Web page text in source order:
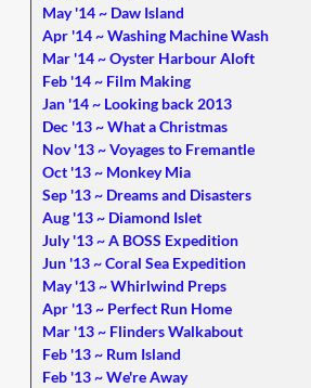
May '14 ~ Daw Island
Apr '14 ~ Washing Machine Wash
Mar '14 ~ Oyster Harbour Aloft
Feb '14 ~ Film Making
Jan '14 ~ Looking back 2013
Dec '13 ~ What a Christmas
Nov '13 ~ Voyages to Fremantle
Oct '13 ~ Monkey Mia
Sep '13 ~ Dreams and Disasters
Aug '13 ~ Diamond Islet
July '13 ~ A BOSS Expedition
Jun '13 ~ Coral Sea Expedition
May '13 ~ Whirlwind Preps
Apr '13 ~ Perfect Run Home
Mar '13 ~ Flinders Walkabout
Feb '13 ~ Rum Island
Feb '13 ~ We're Away